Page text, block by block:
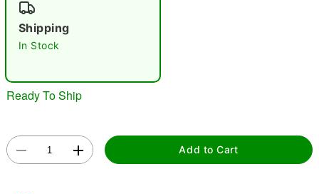
Shipping
In Stock
Ready To Ship
Add to Cart